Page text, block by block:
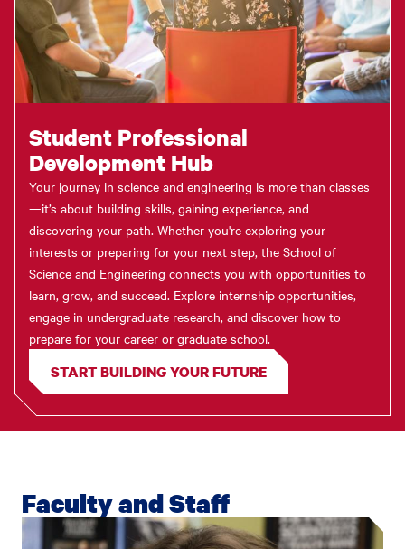
Student Professional
Development Hub
Your journey in science and engineering is more than classes
—it’s about building skills, gaining experience, and
discovering your path. Whether you're exploring your
interests or preparing for your next step, the School of
Science and Engineering connects you with opportunities to
learn, grow, and succeed. Explore internship opportunities,
engage in undergraduate research, and discover how to
prepare for your career or graduate school.
START BUILDING YOUR FUTURE
Faculty and Staff